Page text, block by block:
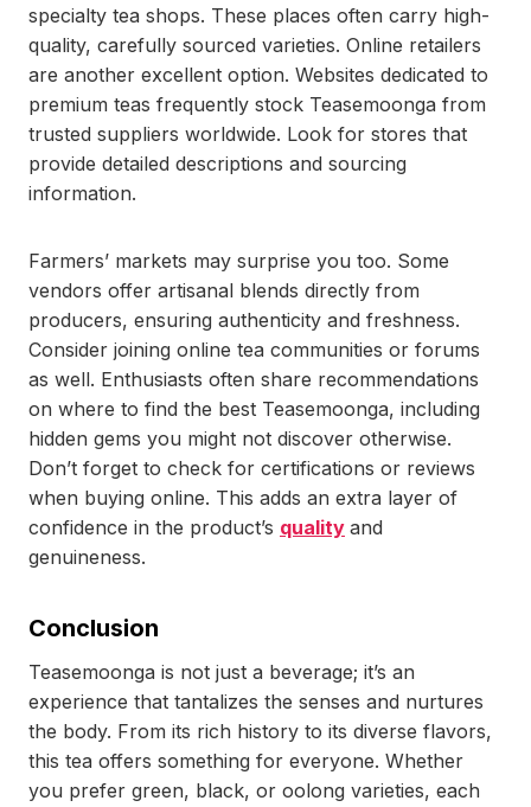
specialty tea shops. These places often carry high-
quality, carefully sourced varieties. Online retailers
are another excellent option. Websites dedicated to
premium teas frequently stock Teasemoonga from
trusted suppliers worldwide. Look for stores that
provide detailed descriptions and sourcing
information.
Farmers’ markets may surprise you too. Some
vendors offer artisanal blends directly from
producers, ensuring authenticity and freshness.
Consider joining online tea communities or forums
as well. Enthusiasts often share recommendations
on where to find the best Teasemoonga, including
hidden gems you might not discover otherwise.
Don’t forget to check for certifications or reviews
when buying online. This adds an extra layer of
confidence in the product’s quality and
genuineness.
Conclusion
Teasemoonga is not just a beverage; it’s an
experience that tantalizes the senses and nurtures
the body. From its rich history to its diverse flavors,
this tea offers something for everyone. Whether
you prefer green, black, or oolong varieties, each